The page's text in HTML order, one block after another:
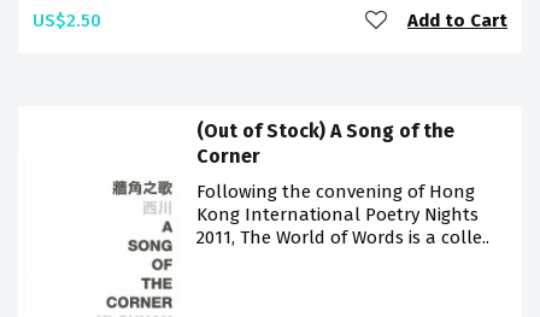
US$2.50 Add to Cart
(Out of Stock) A Song of the
Corner
Following the convening of Hong
Kong International Poetry Nights
2011, The World of Words is a colle..